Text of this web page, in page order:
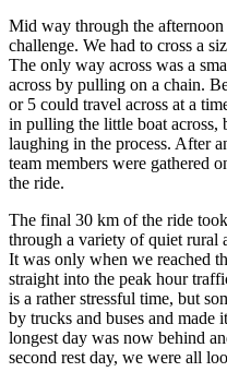
Mid way through the afternoon
challenge. We had to cross a
The only way across was a
across by pulling on a chain.
or 5 could travel across at a
in pulling the little boat
laughing in the process. After
team members were gathered
the ride.
The final 30 km of the ride
through a variety of quiet rural
It was only when we reached
straight into the peak hour
is a rather stressful time, but
by trucks and buses and made
longest day was now behind
second rest day, we were all